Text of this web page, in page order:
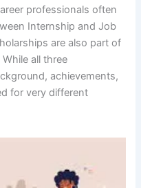
professionals often
Internship and Job
are also part of
all three
achievements,
for very different